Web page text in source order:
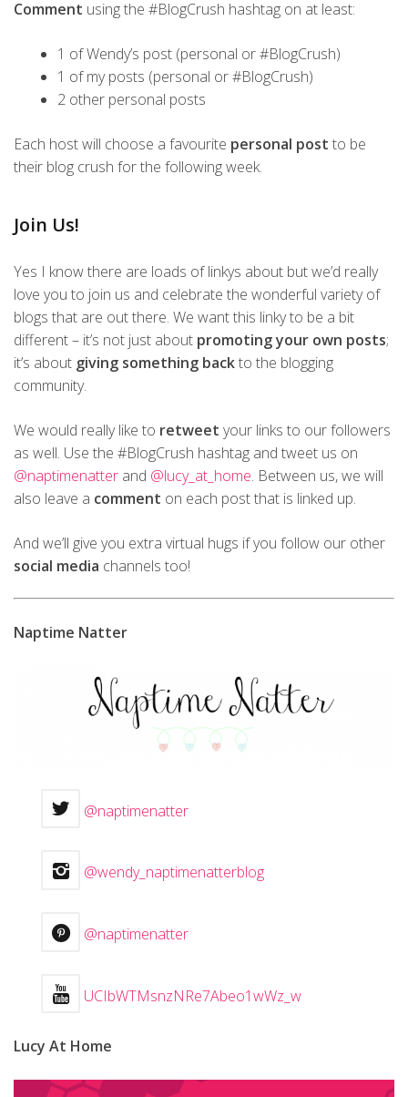
Comment using the #BlogCrush hashtag on at least:
1 of Wendy’s post (personal or #BlogCrush)
1 of my posts (personal or #BlogCrush)
2 other personal posts
Each host will choose a favourite personal post to be
their blog crush for the following week.
Join Us!
Yes I know there are loads of linkys about but we’d really
love you to join us and celebrate the wonderful variety of
blogs that are out there. We want this linky to be a bit
different – it’s not just about promoting your own posts;
it’s about giving something backto the blogging
community.
We would really like to retweet your links to our followers
as well. Use the #BlogCrush hashtag and tweet us on
@naptimenatter and @lucy_at_home. Between us, we will
also leave a comment on each post that is linked up.
And we’ll give you extra virtual hugs if you follow our other
social media channels too!
Naptime Natter
@naptimenatter
@wendy_naptimenatterblog
@naptimenatter
UCIbWTMsnzNRe7Abeo1wWz_w
Lucy At Home